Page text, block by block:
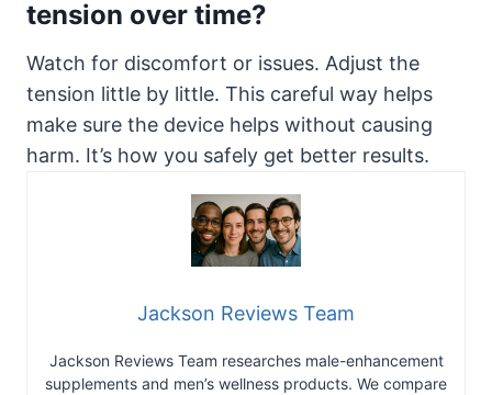
tension over time?
Watch for discomfort or issues. Adjust the
tension little by little. This careful way helps
make sure the device helps without causing
harm. It’s how you safely get better results.
Jackson Reviews Team
Jackson Reviews Team researches male-enhancement
supplements and men’s wellness products. We compare